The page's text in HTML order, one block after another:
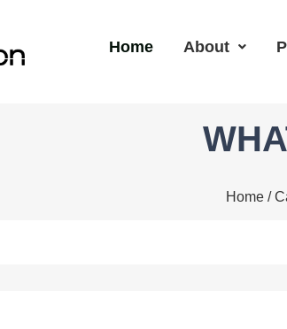
Home About
Home/